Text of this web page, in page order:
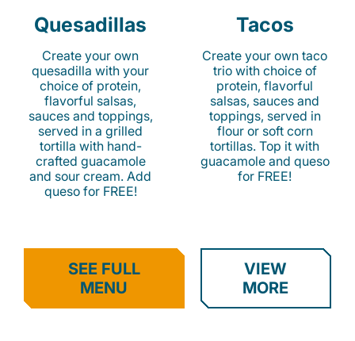
Quesadillas
Create your own
quesadilla with your
choice of protein,
flavorful salsas,
sauces and toppings,
served in a grilled
tortilla with hand-
crafted guacamole
and sour cream. Add
queso for FREE!
Tacos
Create your own taco
trio with choice of
protein, flavorful
salsas, sauces and
toppings, served in
flour or soft corn
tortillas. Top it with
guacamole and queso
for FREE!
SEE FULL
MENU
VIEW
MORE